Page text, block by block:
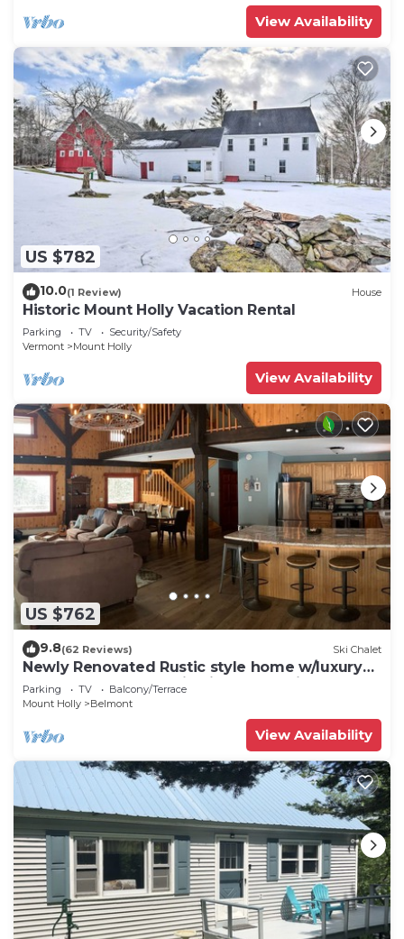
View Availability
US $782
10.0(1 Review) House
Historic Mount Holly Vacation Rental
Parking TV
Security/Safety
Vermont
Mount Holly
View Availability
US $762
9.8(62 Reviews) Ski Chalet
Newly Renovated Rustic style home w/luxury
bathrooms & mountain views, Sereni
Parking TV
Balcony/Terrace
Mount Holly
Belmont
View Availability